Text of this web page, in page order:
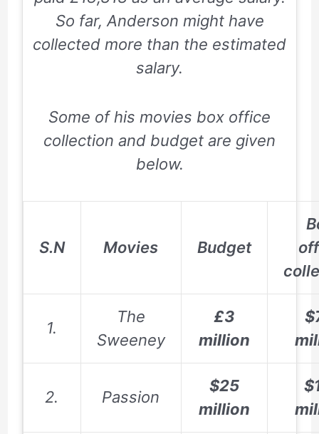
So far, Anderson might have
collected more than the estimated
salary.
Some of his movies box office
collection and budget are given
below.
S.N Movies Budget
1.
The
Sweeney
£3
million
2. Passion
$25
million